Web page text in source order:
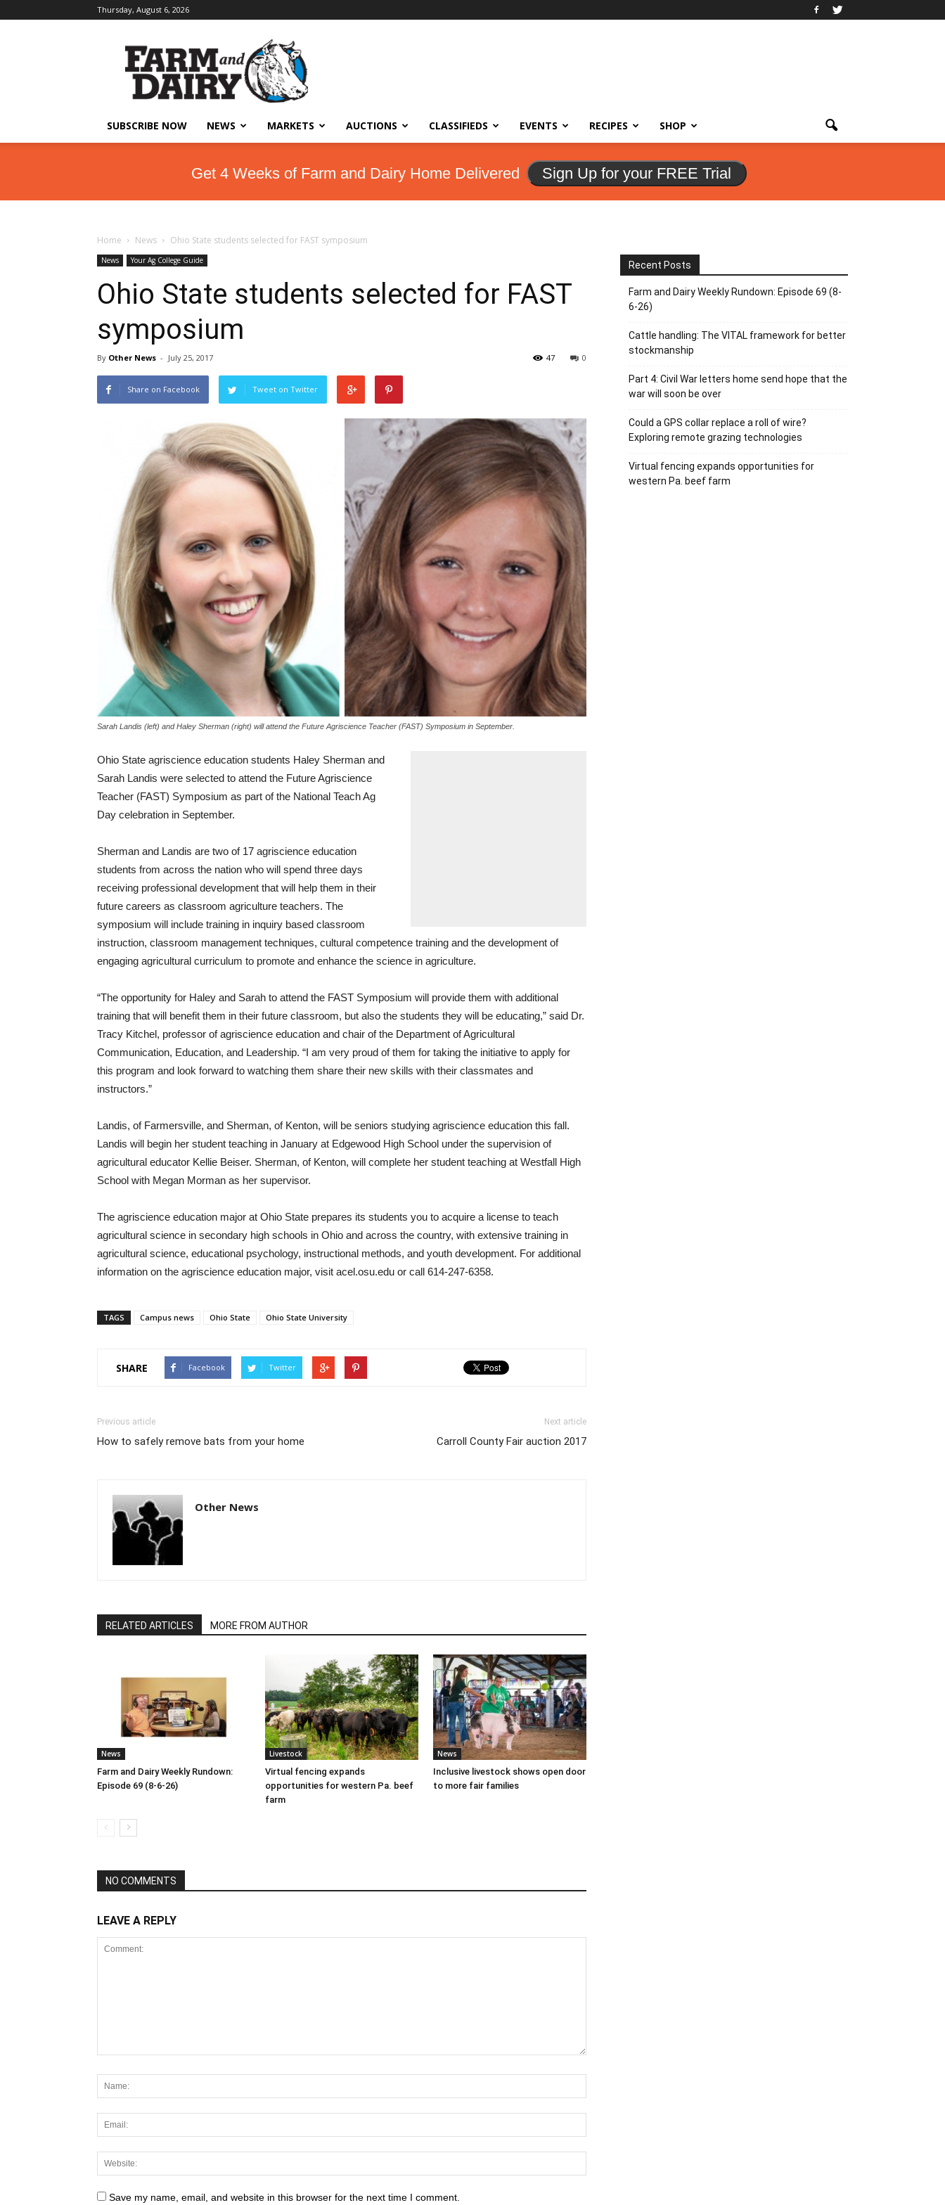
Thursday, August 6, 2026
SUBSCRIBE NOW NEWS MARKETS AUCTIONS CLASSIFIEDS EVENTS RECIPES SHOP
Get 4 Weeks of Farm and Dairy Home Delivered Sign Up for your FREE Trial
Home News Ohio State students selected for FAST symposium
News Your Ag College Guide
Ohio State students selected for FAST
symposium
By Other News - July 25, 2017 0
47
Share on Facebook Tweet on Twitter
Sarah Landis (left) and Haley Sherman (right) will attend the Future Agriscience Teacher (FAST) Symposium in September.
Ohio State agriscience education students Haley Sherman and
Sarah Landis were selected to attend the Future Agriscience
Teacher (FAST) Symposium as part of the National Teach Ag
Day celebration in September.
Sherman and Landis are two of 17 agriscience education
students from across the nation who will spend three days
receiving professional development that will help them in their
future careers as classroom agriculture teachers. The
symposium will include training in inquiry based classroom
instruction, classroom management techniques, cultural competence training and the development of
engaging agricultural curriculum to promote and enhance the science in agriculture.
“The opportunity for Haley and Sarah to attend the FAST Symposium will provide them with additional
training that will benefit them in their future classroom, but also the students they will be educating,” said Dr.
Tracy Kitchel, professor of agriscience education and chair of the Department of Agricultural
Communication, Education, and Leadership. “I am very proud of them for taking the initiative to apply for
this program and look forward to watching them share their new skills with their classmates and
instructors.”
Landis, of Farmersville, and Sherman, of Kenton, will be seniors studying agriscience education this fall.
Landis will begin her student teaching in January at Edgewood High School under the supervision of
agricultural educator Kellie Beiser. Sherman, of Kenton, will complete her student teaching at Westfall High
School with Megan Morman as her supervisor.
The agriscience education major at Ohio State prepares its students you to acquire a license to teach
agricultural science in secondary high schools in Ohio and across the country, with extensive training in
agricultural science, educational psychology, instructional methods, and youth development. For additional
information on the agriscience education major, visit acel.osu.edu or call 614-247-6358.
TAGS Campus news Ohio State Ohio State University
SHARE Facebook Twitter
Previous article
How to safely remove bats from your home
Next article
Carroll County Fair auction 2017
Other News
RELATED ARTICLES MORE FROM AUTHOR
News
Farm and Dairy Weekly Rundown:
Episode 69 (8-6-26)
Livestock
Virtual fencing expands
opportunities for western Pa. beef
farm
News
Inclusive livestock shows open door
to more fair families
NO COMMENTS
LEAVE A REPLY
Save my name, email, and website in this browser for the next time I comment.
Recent Posts
Farm and Dairy Weekly Rundown: Episode 69 (8-
6-26)
Cattle handling: The VITAL framework for better
stockmanship
Part 4: Civil War letters home send hope that the
war will soon be over
Could a GPS collar replace a roll of wire?
Exploring remote grazing technologies
Virtual fencing expands opportunities for
western Pa. beef farm